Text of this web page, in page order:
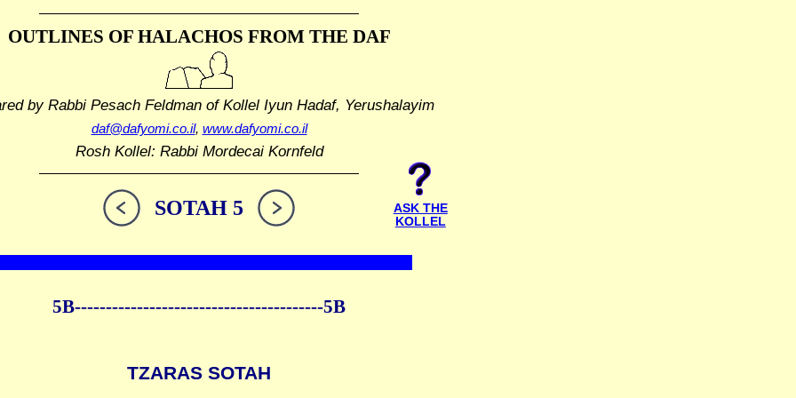
OUTLINES OF HALACHOS FROM THE DAF
by Rabbi Pesach Feldmanof Kollel Iyun Hadaf, Yerushalayim
daf@dafyomi.co.il, www.dafyomi.co.il
Rosh Kollel: Rabbi Mordecai Kornfeld
SOTAH 5
ASK THE
KOLLEL
5B----------------------------------------5B
TZARAS SOTAH